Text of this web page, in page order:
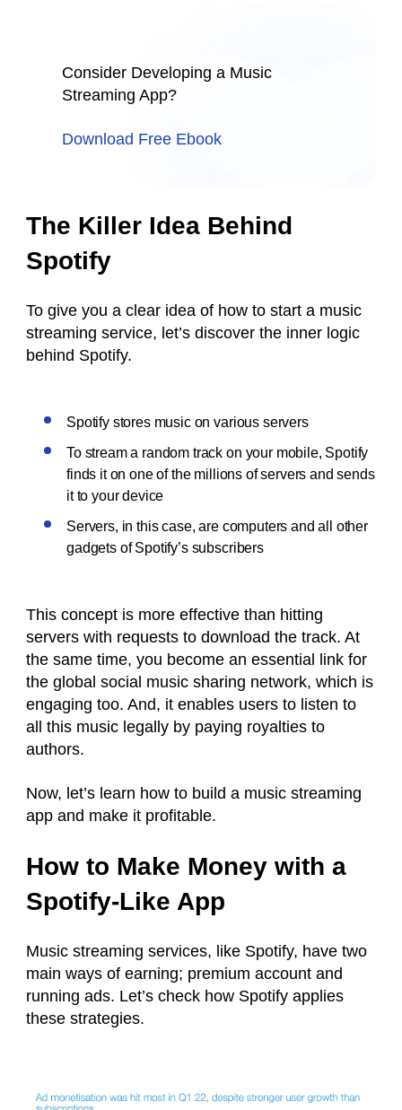
Consider Developing a Music
Streaming App?
Download Free Ebook
The Killer Idea Behind
Spotify
To give you a clear idea of how to start a music
streaming service, let’s discover the inner logic
behind Spotify.
Spotify stores music on various servers
To stream a random track on your mobile, Spotify
finds it on one of the millions of servers and sends
it to your device
Servers, in this case, are computers and all other
gadgets of Spotify’s subscribers
This concept is more effective than hitting
servers with requests to download the track. At
the same time, you become an essential link for
the global social music sharing network, which is
engaging too. And, it enables users to listen to
all this music legally by paying royalties to
authors.
Now, let’s learn how to build a music streaming
app and make it profitable.
How to Make Money with a
Spotify-Like App
Music streaming services, like Spotify, have two
main ways of earning; premium account and
running ads. Let’s check how Spotify applies
these strategies.